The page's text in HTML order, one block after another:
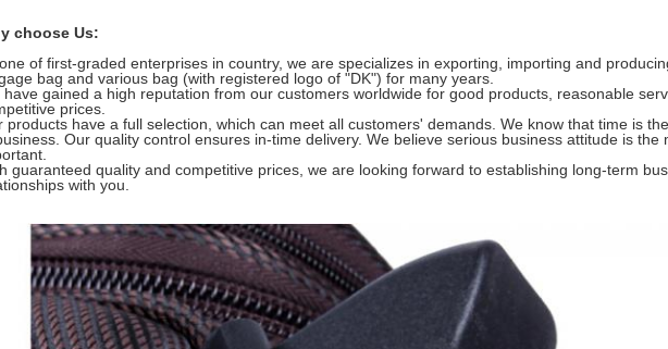
choose Us:
of first-graded enterprises in country, we are specializes in exporting, importing and
bag and various bag (with registered logo of "DK") for many years.
have gained a high reputation from our customers worldwide for good products, reasonable
prices.
products have a full selection, which can meet all customers' demands. We know that time is
Our quality control ensures in-time delivery. We believe serious business attitude is the
guaranteed quality and competitive prices, we are looking forward to establishing long-term
with you.